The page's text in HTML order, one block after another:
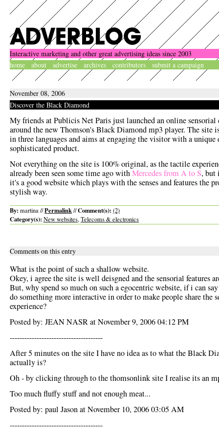
Interactive marketing and other great advertising ideas since 2003
home
about advertise archives contributors submit a campaign
November 08, 2006
Discover the Black Diamond
My friends at Publicis Net Paris just launched an online sensorial
around the new Thomson's Black Diamond mp3 player. The site
in three languages and aims at engaging the visitor with a unique
sophisticated product.
Not everything on the site is 100% original, as the tactile
already been seen some time ago withMercedes from A to S, but
it's a good website which plays with the senses and features the
stylish way.
By: martina //Permalink//Comment(s): (2)
Category(s): New websites,Telecoms & electronics
Comments on this entry
What is the point of such a shallow website.
Okey, i agree the site is well deisgned and the sensorial features
But, why spend so much on such a egocentric website, if i can
do something more interactive in order to make people share the
experience?
Posted by: JEAN NASR at November 9, 2006 04:12 PM
--------------------------------------
After 5 minutes on the site I have no idea as to what the Black
actually is?
Oh - by clicking through to the thomsonlink site I realise its an
Too much fluffy stuff and not enough meat...
Posted by: paul Jason at November 10, 2006 03:05 AM
--------------------------------------